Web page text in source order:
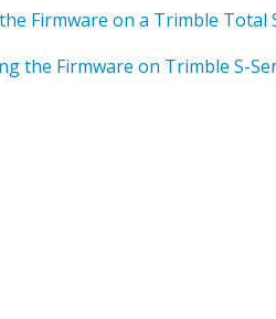
the Firmware on Trimble S-